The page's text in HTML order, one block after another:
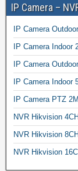
IP Camera –
IP Camera
IP Camera Indoor
IP Camera
IP Camera Indoor
IP Camera PTZ
NVR Hikvision
NVR Hikvision
NVR Hikvision